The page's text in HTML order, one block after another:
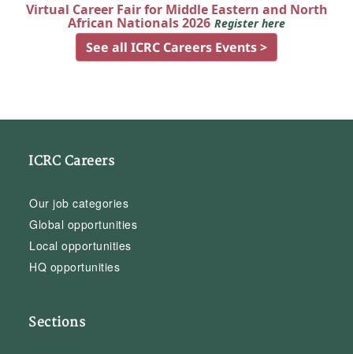
Virtual Career Fair for Middle Eastern and North
African Nationals 2026 Register here
See all ICRC Careers Events >
ICRC Careers
Our job categories
Global opportunities
Local opportunities
HQ opportunities
Sections